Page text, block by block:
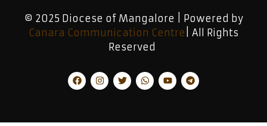
© 2025 Diocese of Mangalore | Powered by
Canara Communication Centre | All Rights
Reserved